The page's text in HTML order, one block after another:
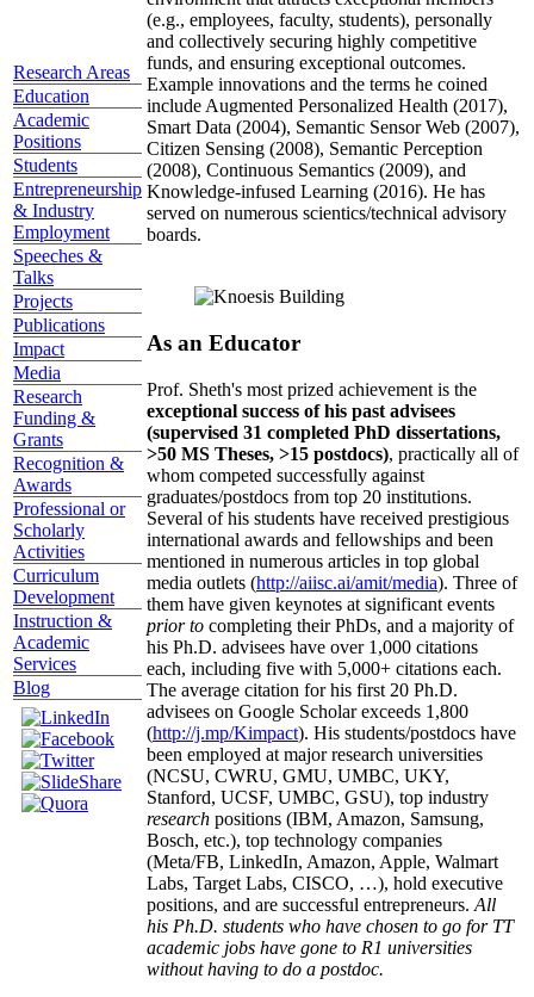
Research Areas
Education
Academic
Positions
Students
Entrepreneurship
& Industry
Employment
Speeches &
Talks
Projects
Publications
Impact
Media
Research
Funding &
Grants
Recognition &
Awards
Professional or
Scholarly
Activities
Curriculum
Development
Instruction &
Academic
Services
Blog
(e.g., employees, faculty, students), personally
and collectively securing highly competitive
funds, and ensuring exceptional outcomes.
Example innovations and the terms he coined
include Augmented Personalized Health (2017),
Smart Data (2004), Semantic Sensor Web (2007),
Citizen Sensing (2008), Semantic Perception
(2008), Continuous Semantics (2009), and
Knowledge-infused Learning (2016). He has
served on numerous scientics/technical advisory
boards.
As an Educator
Prof. Sheth's most prized achievement is the
exceptional success of his past advisees
(supervised 31 completed PhD dissertations,
>50 MS Theses, >15 postdocs), practically all of
whom competed successfully against
graduates/postdocs from top 20 institutions.
Several of his students have received prestigious
international awards and fellowships and been
mentioned in numerous articles in top global
media outlets (http://aiisc.ai/amit/media). Three of
them have given keynotes at significant events
prior to completing their PhDs, and a majority of
his Ph.D. advisees have over 1,000 citations
each, including five with 5,000+ citations each.
The average citation for his first 20 Ph.D.
advisees on Google Scholar exceeds 1,800
(http://j.mp/Kimpact). His students/postdocs have
been employed at major research universities
(NCSU, CWRU, GMU, UMBC, UKY,
Stanford, UCSF, UMBC, GSU), top industry
research positions (IBM, Amazon, Samsung,
Bosch, etc.), top technology companies
(Meta/FB, LinkedIn, Amazon, Apple, Walmart
Labs, Target Labs, CISCO, …), hold executive
positions, and are successful entrepreneurs. All
his Ph.D. students who have chosen to go for TT
academic jobs have gone to R1 universities
without having to do a postdoc.